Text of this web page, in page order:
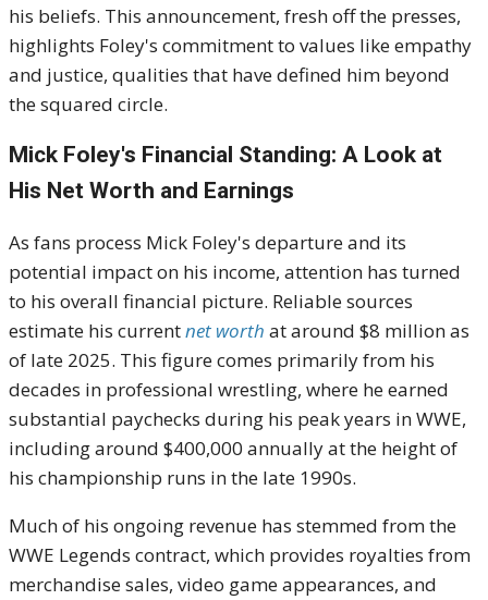
his beliefs. This announcement, fresh off the presses,
highlights Foley's commitment to values like empathy
and justice, qualities that have defined him beyond
the squared circle.
Mick Foley's Financial Standing: A Look at
His Net Worth and Earnings
As fans process Mick Foley's departure and its
potential impact on his income, attention has turned
to his overall financial picture. Reliable sources
estimate his currentnet worth at around $8 million as
of late 2025. This figure comes primarily from his
decades in professional wrestling, where he earned
substantial paychecks during his peak years in WWE,
including around $400,000 annually at the height of
his championship runs in the late 1990s.
Much of his ongoing revenue has stemmed from the
WWE Legends contract, which provides royalties from
merchandise sales, video game appearances, and